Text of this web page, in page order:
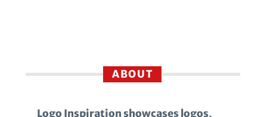
ABOUT
Logo Inspiration showcases logos,